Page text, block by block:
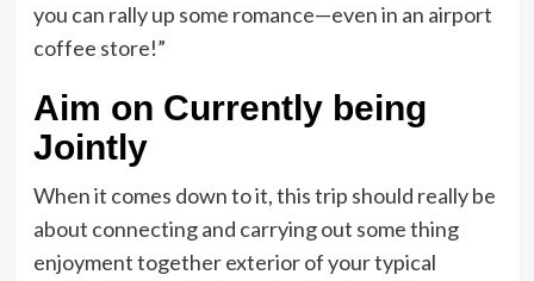
you can rally up some romance—even in an airport
coffee store!”
Aim on Currently being
Jointly
When it comes down to it, this trip should really be
about connecting and carrying out some thing
enjoyment together exterior of your typical